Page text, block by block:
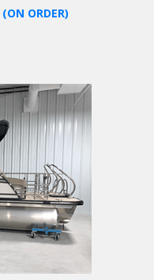
(ON ORDER)